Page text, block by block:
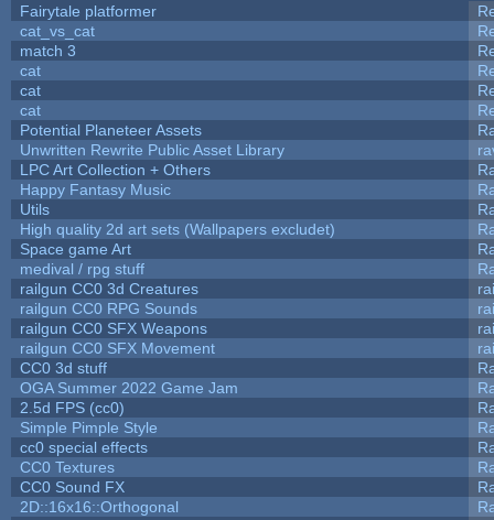
Fairytale platformer
cat_vs_cat
match 3
cat
cat
cat
Potential Planeteer Assets
Unwritten Rewrite Public Asset Library
LPC Art Collection + Others
Happy Fantasy Music
Utils
High quality 2d art sets (Wallpapers excludet)
Space game Art
medival / rpg stuff
railgun CC0 3d Creatures
railgun CC0 RPG Sounds
railgun CC0 SFX Weapons
railgun CC0 SFX Movement
CC0 3d stuff
OGA Summer 2022 Game Jam
2.5d FPS (cc0)
Simple Pimple Style
cc0 special effects
CC0 Textures
CC0 Sound FX
2D::16x16::Orthogonal